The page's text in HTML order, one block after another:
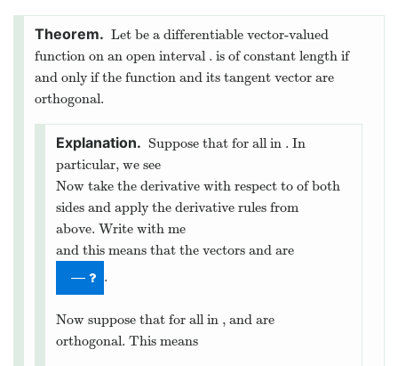
Let be a differentiable vector-valued
function on an open interval . is of constant length if
and only if the function and its tangent vector are
orthogonal.
Suppose that for allin . In
particular, we see
Now take the derivative with respect to of both
sides and apply the derivative rules from
above. Write with me
and this means that the vectors and are
— .
Now suppose that for allin , and are
orthogonal. This means